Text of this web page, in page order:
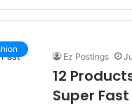
Ez Postings
12
Super Fast